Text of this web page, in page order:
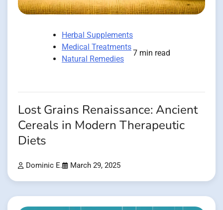
Herbal Supplements
Medical Treatments
Natural Remedies
7 min read
Lost Grains Renaissance: Ancient
Cereals in Modern Therapeutic
Diets
Dominic E. March 29, 2025